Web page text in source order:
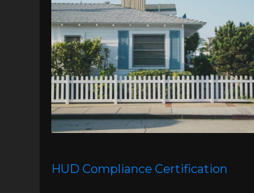
HUD Compliance Certification